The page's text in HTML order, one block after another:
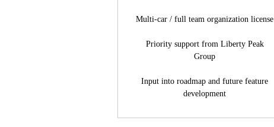
Multi-car / full team organization license
Priority support from Liberty Peak
Group
Input into roadmap and future feature
development